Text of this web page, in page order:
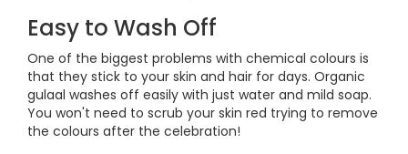
Easy to Wash Off
One of the biggest problems with chemical colours is
that they stick to your skin and hair for days. Organic
gulaal washes off easily with just water and mild soap.
You won't need to scrub your skin red trying to remove
the colours after the celebration!